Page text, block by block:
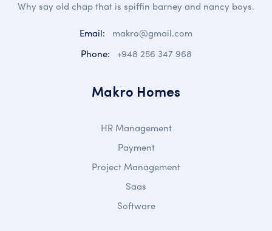
Why say old chap that is spiffin barney and nancy boys.
Email:
makro@gmail.com
Phone: +948 256 347 968
Makro Homes
HR Management
Payment
Project Management
Saas
Software